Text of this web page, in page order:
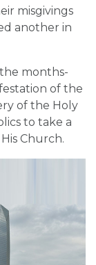
misgivings
another in
months-
of the
of the Holy
to take a
Church.